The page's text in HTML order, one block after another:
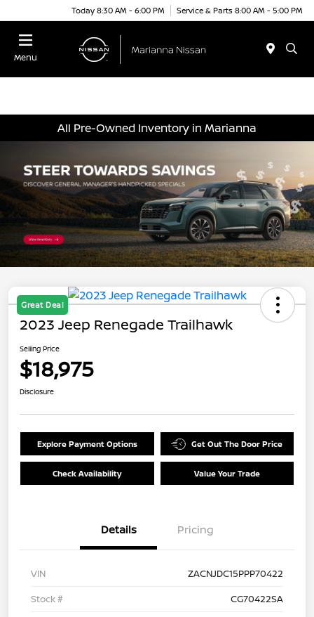
Today 8:30 AM - 6:00 PM Service & Parts 8:00 AM - 5:00 PM
Menu
All Pre-Owned Inventory in Marianna
Great Deal
2023 Jeep Renegade Trailhawk
Selling Price
$18,975
Disclosure
Explore Payment Options Get Out The Door Price
Check Availability Value Your Trade
Details Pricing
VIN
ZACNJDC15PPP70422
Stock #
CG70422SA